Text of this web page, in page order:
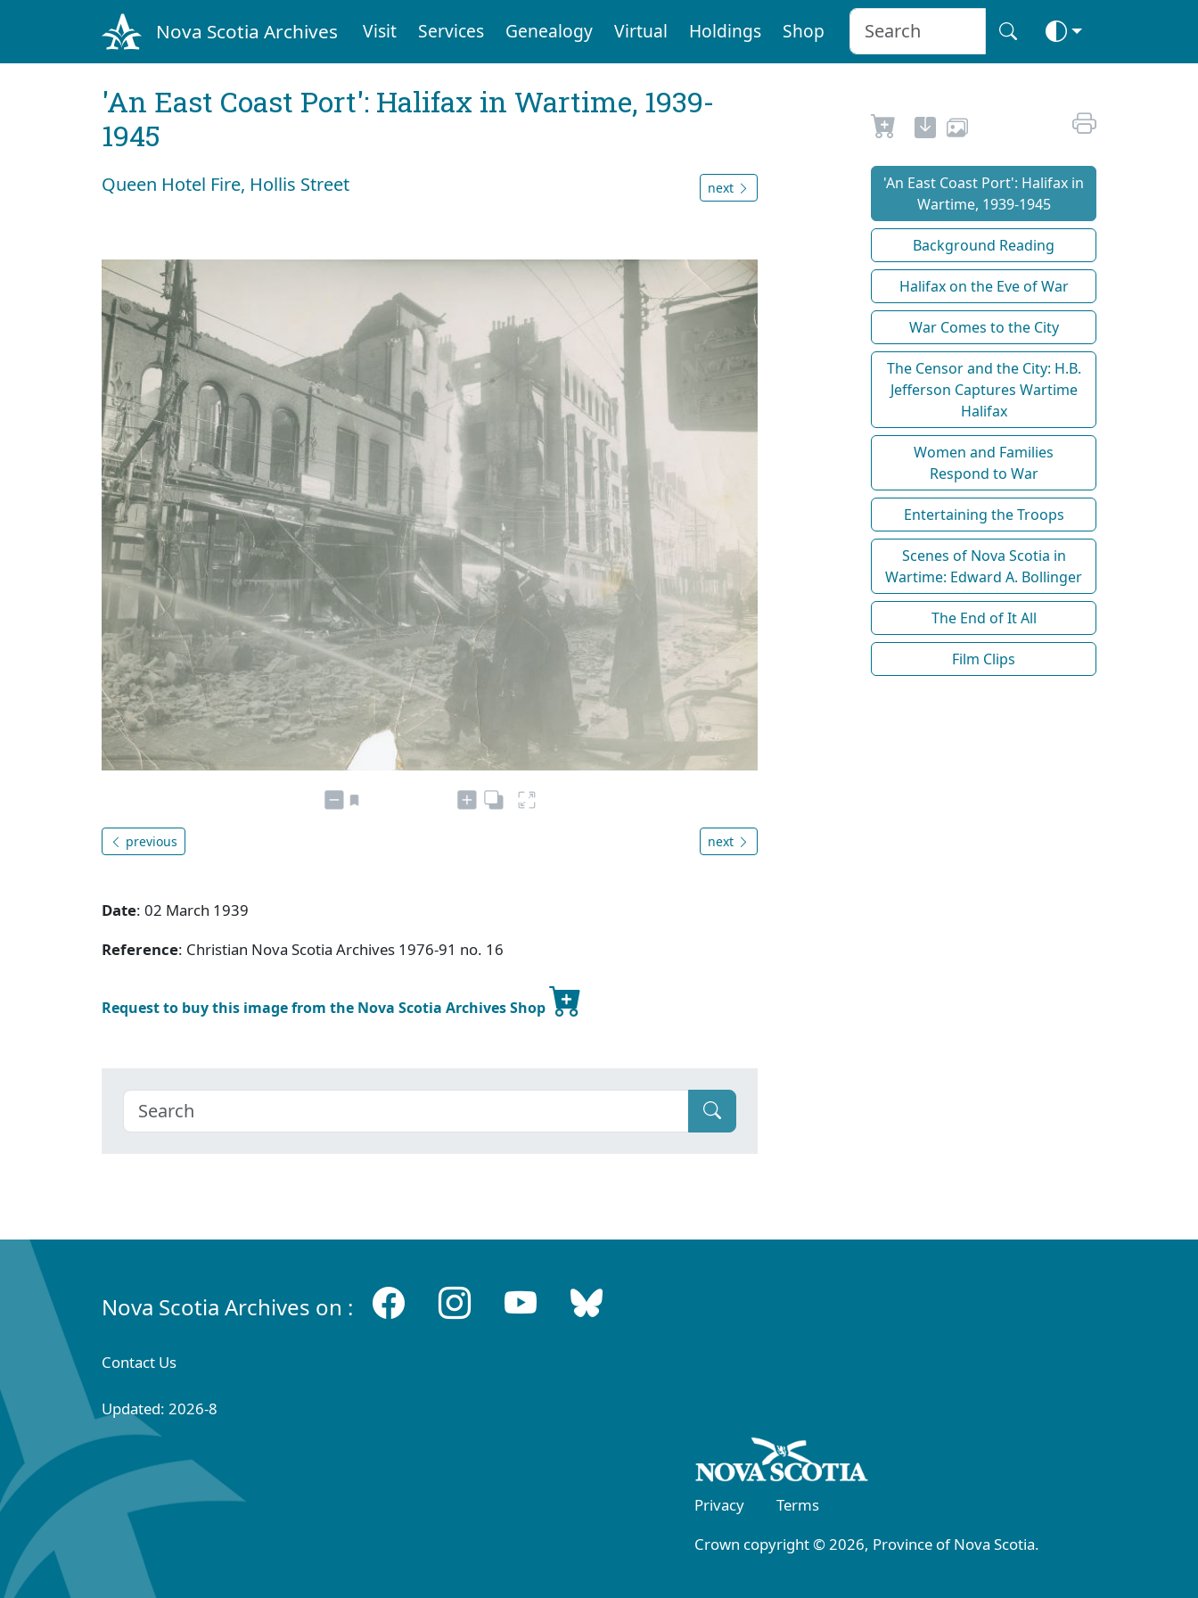
Nova Scotia Archives Visit Services Genealogy Virtual Holdings Shop
'An East Coast Port': Halifax in Wartime, 1939-
1945
Queen Hotel Fire, Hollis Street next
previous next
Date: 02 March 1939
Reference: Christian Nova Scotia Archives 1976-91 no. 16
Request to buy this image from the Nova Scotia Archives Shop
'An East Coast Port': Halifax in
Wartime, 1939-1945
Background Reading
Halifax on the Eve of War
War Comes to the City
The Censor and the City: H.B.
Jefferson Captures Wartime
Halifax
Women and Families
Respond to War
Entertaining the Troops
Scenes of Nova Scotia in
Wartime: Edward A. Bollinger
The End of It All
Film Clips
Nova Scotia Archives on :
Contact Us
Updated: 2026-8
Privacy
Terms
Crown copyright © 2026, Province of Nova Scotia.